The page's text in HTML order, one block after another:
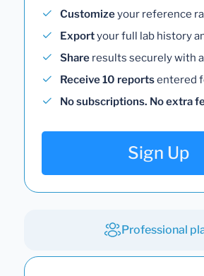
Customizeyour reference
Exportyour full lab history
Share results securely with
Receive 10 reportsentered
No subscriptions. No extra
Sign Up
Professional